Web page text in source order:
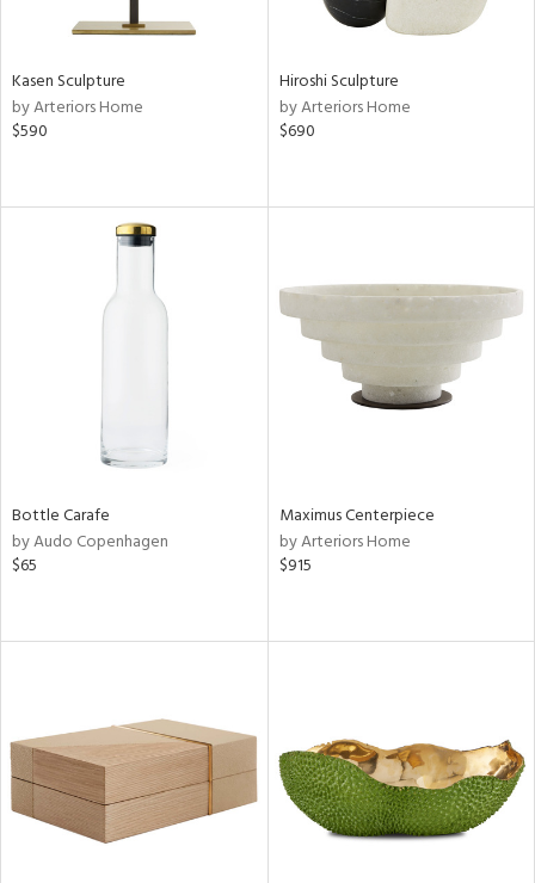
Kasen Sculpture
by Arteriors Home
$590
Hiroshi Sculpture
by Arteriors Home
$690
Bottle Carafe
by Audo Copenhagen
$65
Maximus Centerpiece
by Arteriors Home
$915